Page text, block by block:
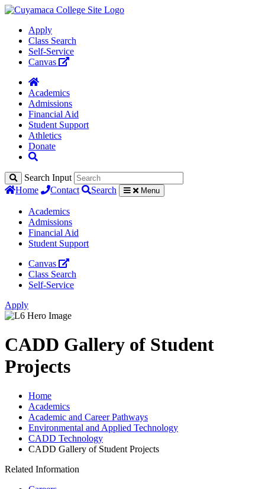
Apply
Class Search
Self-Service
Canvas
Academics
Admissions
Financial Aid
Student Support
Athletics
Donate
Search Input
Home
Contact Search Menu
Academics
Admissions
Financial Aid
Student Support
Canvas
Class Search
Self-Service
Apply
CADD Gallery of Student
Projects
Home
Academics
Academic and Career Pathways
Environmental and Applied Technology
CADD Technology
CADD Gallery of Student Projects
Related Information